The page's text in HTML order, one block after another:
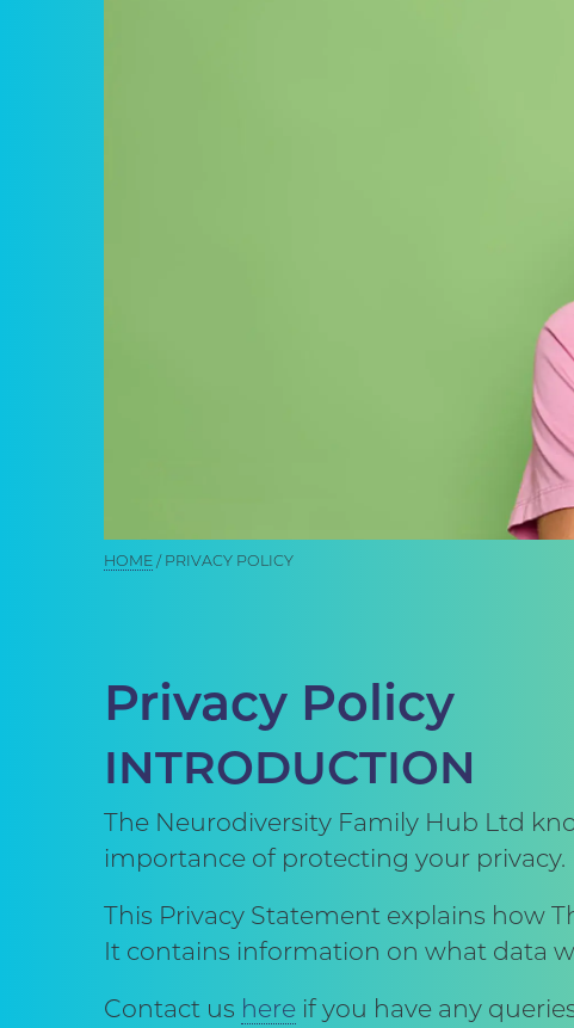
Breadcrumb
HOME PRIVACY POLICY
Privacy Policy
INTRODUCTION
The Neurodiversity Family Hub Ltd
importance of protecting your privacy.
This Privacy Statement explains how
It contains information on what data
Contact us here if you have any